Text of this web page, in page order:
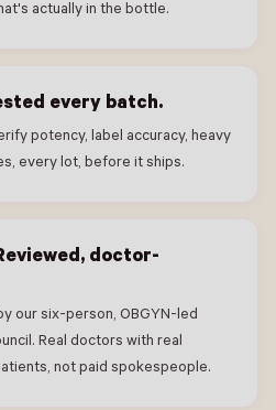
actually in the bottle.
every batch.
potency, label accuracy, heavy
every lot, before it ships.
doctor-
our six-person, OBGYN-led
Real doctors with real
not paid spokespeople.